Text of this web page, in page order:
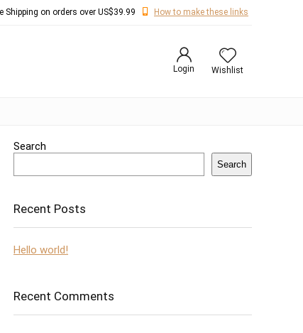
Shipping on orders over US$39.99 How to make these links
Login Wishlist
Search
Search
Recent Posts
Hello world!
Recent Comments